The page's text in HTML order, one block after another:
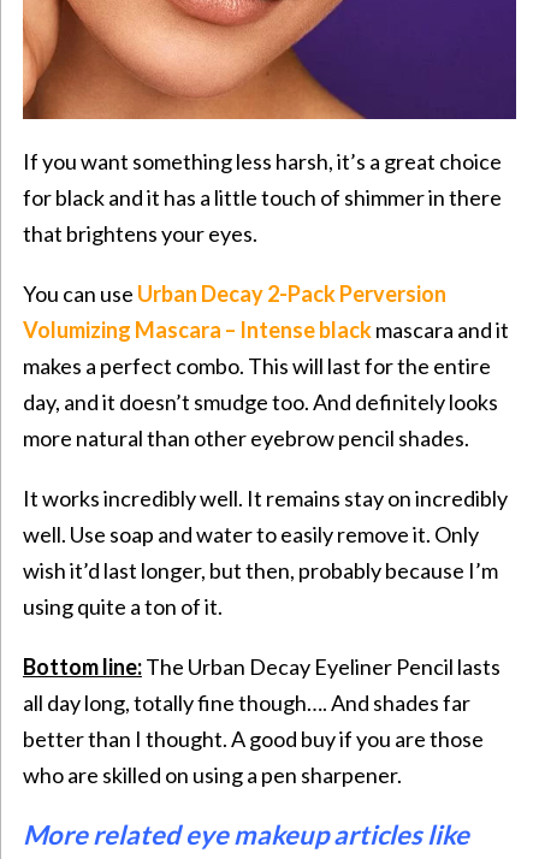
If you want something less harsh, it’s a great choice
for black and it has a little touch of shimmer in there
that brightens your eyes.
You can use Urban Decay 2-Pack Perversion
Volumizing Mascara – Intenseblackmascara and it
makes a perfect combo. This will last for the entire
day, and it doesn’t smudge too. And definitely looks
more natural than other eyebrow pencil shades.
It works incredibly well. It remains stay on incredibly
well. Use soap and water to easily remove it. Only
wish it’d last longer, but then, probably because I’m
using quite a ton of it.
Bottom line:The Urban Decay Eyeliner Pencil lasts
all day long, totally fine though…. And shades far
better than I thought. A good buy if you are those
who are skilled on using a pen sharpener.
More related eye makeup articles like